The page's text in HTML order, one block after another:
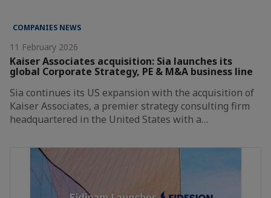
COMPANIES NEWS
11 February 2026
Kaiser Associates acquisition: Sia launches its
global Corporate Strategy, PE & M&A business line
Sia continues its US expansion with the acquisition of
Kaiser Associates, a premier strategy consulting firm
headquartered in the United States with a…